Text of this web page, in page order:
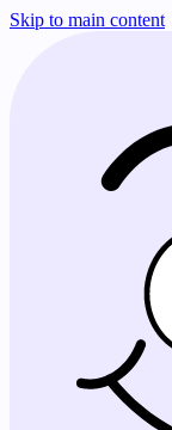
Skip to main content